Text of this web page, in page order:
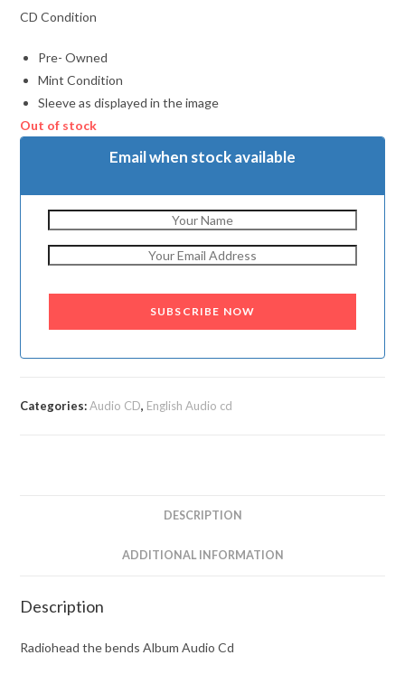
CD Condition
Pre- Owned
Mint Condition
Sleeve as displayed in the image
Out of stock
Email when stock available
SUBSCRIBE NOW
Categories:Audio CD, English Audio cd
DESCRIPTION
ADDITIONAL INFORMATION
Description
Radiohead the bends Album Audio Cd